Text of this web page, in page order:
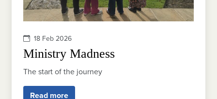
18 Feb 2026
Ministry Madness
The start of the journey
Read more